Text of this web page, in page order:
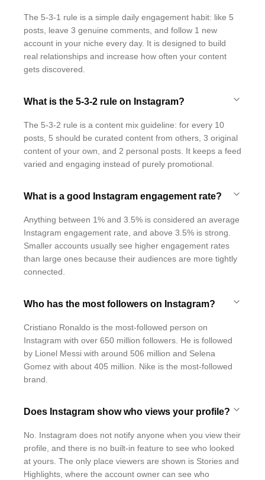
The 5-3-1 rule is a simple daily engagement habit: like 5
posts, leave 3 genuine comments, and follow 1 new
account in your niche every day. It is designed to build
real relationships and increase how often your content
gets discovered.
What is the 5-3-2 rule on Instagram?
The 5-3-2 rule is a content mix guideline: for every 10
posts, 5 should be curated content from others, 3 original
content of your own, and 2 personal posts. It keeps a feed
varied and engaging instead of purely promotional.
What is a good Instagram engagement rate?
Anything between 1% and 3.5% is considered an average
Instagram engagement rate, and above 3.5% is strong.
Smaller accounts usually see higher engagement rates
than large ones because their audiences are more tightly
connected.
Who has the most followers on Instagram?
Cristiano Ronaldo is the most-followed person on
Instagram with over 650 million followers. He is followed
by Lionel Messi with around 506 million and Selena
Gomez with about 405 million. Nike is the most-followed
brand.
Does Instagram show who views your profile?
No. Instagram does not notify anyone when you view their
profile, and there is no built-in feature to see who looked
at yours. The only place viewers are shown is Stories and
Highlights, where the account owner can see who